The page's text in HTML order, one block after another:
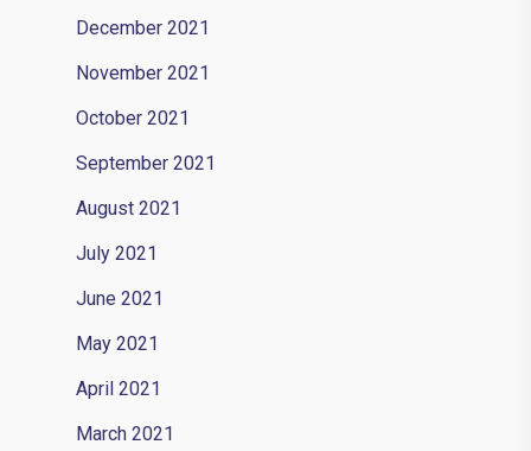
December 2021
November 2021
October 2021
September 2021
August 2021
July 2021
June 2021
May 2021
April 2021
March 2021